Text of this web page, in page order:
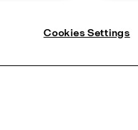
Cookies Settings